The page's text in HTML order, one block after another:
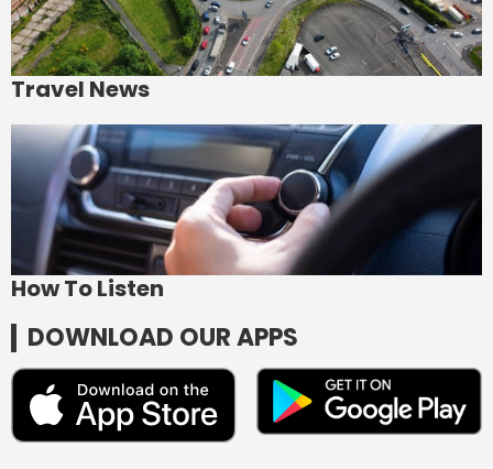
Travel News
How To Listen
DOWNLOAD OUR APPS